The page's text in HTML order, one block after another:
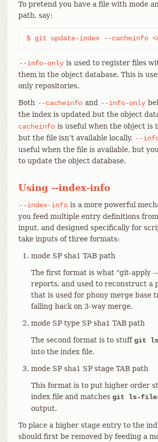
To pretend you have a file with mode
path, say:
$ git update-index --cacheinfo
--info-only is used to register files
them in the object database. This is
only repositories.
Both --cacheinfo and --info-only
the index is updated but the object
cacheinfo is useful when the object is
but the file isn’t available locally. --
useful when the file is available, but
to update the object database.
Using --index-info
--index-info is a more powerful
you feed multiple entry definitions
input, and designed specifically for
take inputs of three formats:
mode SP sha1 TAB path
The first format is what "git-apply
reports, and used to reconstruct a
that is used for phony merge base
falling back on 3-way merge.
mode SP type SP sha1 TAB path
The second format is to stuffgit
into the index file.
mode SP sha1 SP stage TAB path
This format is to put higher order
index file and matches git ls-
output.
To place a higher stage entry to the
should first be removed by feeding a